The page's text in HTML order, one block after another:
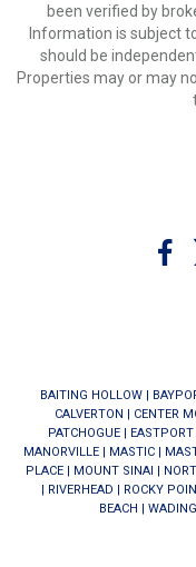
been verified by
Information is subject
should be
Properties may or may
BAITING HOLLOW |
CALVERTON | CENTER
PATCHOGUE | EASTPORT
MANORVILLE| MASTIC|
PLACE| MOUNT SINAI |
| RIVERHEAD | ROCKY
BEACH |